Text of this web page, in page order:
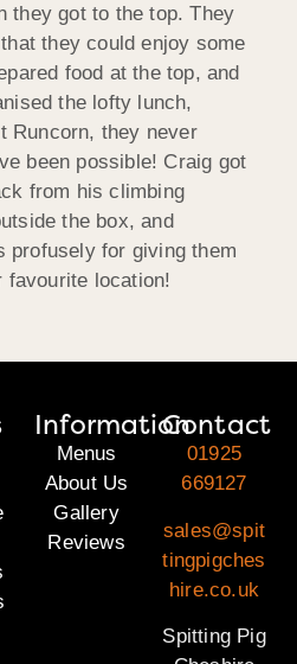
they got to the top. They
they could enjoy some
food at the top, and
the lofty lunch,
Runcorn, they never
been possible! Craig got
from his climbing
the box, and
profusely for giving them
favourite location!
Information
Menus
About Us
Gallery
Reviews
Contact
01925
669127
sales@spit
tingpigches
hire.co.uk
Spitting Pig